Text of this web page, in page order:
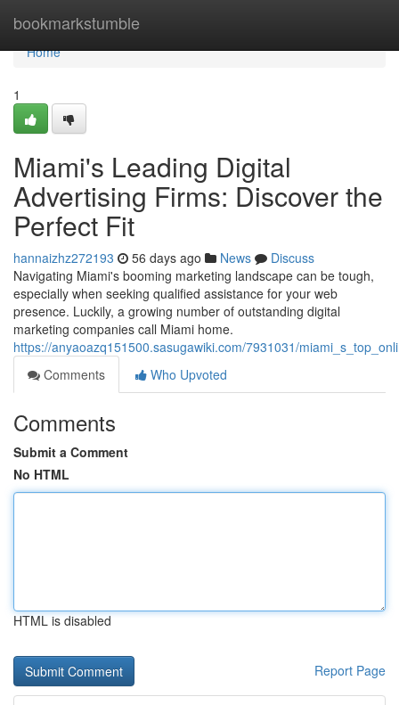
bookmarkstumble
Home
Home
1
Miami's Leading Digital
Advertising Firms: Discover the
Perfect Fit
hannaizhz272193 56 days ago News
Discuss
Navigating Miami's booming marketing landscape can be tough,
especially when seeking qualified assistance for your web
presence. Luckily, a growing number of outstanding digital
marketing companies call Miami home.
https://anyaoazq151500.sasugawiki.com/7931031/
Comments
Who Upvoted
Comments
Submit a Comment
No HTML
HTML is disabled
Report Page